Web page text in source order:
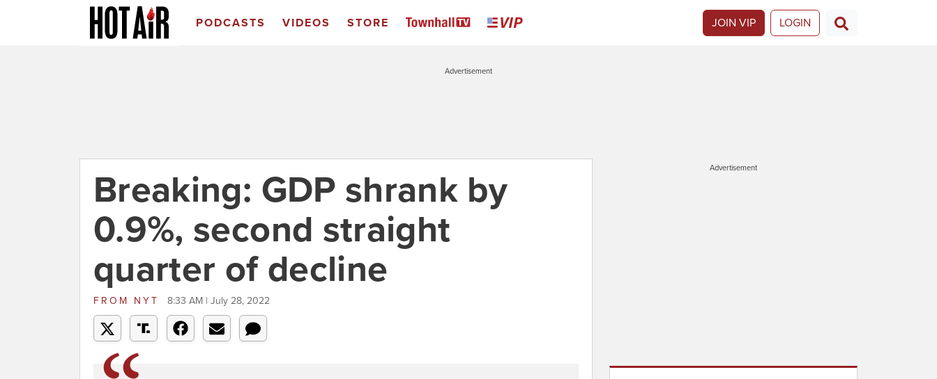
PODCASTS VIDEOS STORE JOIN VIP LOGIN
Advertisement
Breaking: GDP shrank by
0.9%, second straight
quarter of decline
FROM NYT 8:33 AM | July 28, 2022
Advertisement